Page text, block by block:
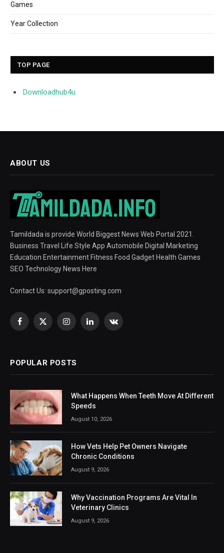
Games
Year Collection
TOP PAGE
Downloadhub4u
ABOUT US
Tamildada is provide World Biggest News Web Portal 2021.
Business Travel Life Style App Automobile Digital Marketing
Education Entertainment Fitness Food Gadget Health Games
SEO Technology News Here
Contact Us: support@gposting.com
Facebook
X
InstagramLinkedInVKontakte
POPULAR POSTS
What Happens When Teeth Move At Different
Speeds
August 10, 2026
How Vets Help Pet Owners Navigate
Chronic Conditions
August 9, 2026
Why Vaccination Programs Are Vital In
Veterinary Clinics
August 9, 2026